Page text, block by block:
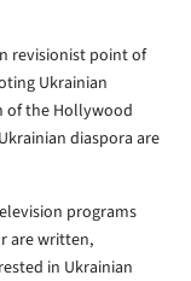
revisionist point of
Ukrainian
of the Hollywood
diaspora are
programs
are written,
in Ukrainian